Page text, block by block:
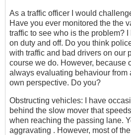
As a traffic officer I would
Have you ever monitored the the
traffic to see who is the problem?
on duty and off. Do you think
with traffic and bad drivers on our
course we do. However, because
always evaluating behaviour from
own perspective. Do you?
Obstructing vehicles: I have
behind the slow mover that
when reaching the passing lane.
aggravating . However, most of